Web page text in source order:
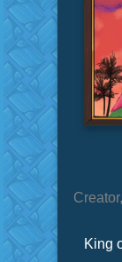
King